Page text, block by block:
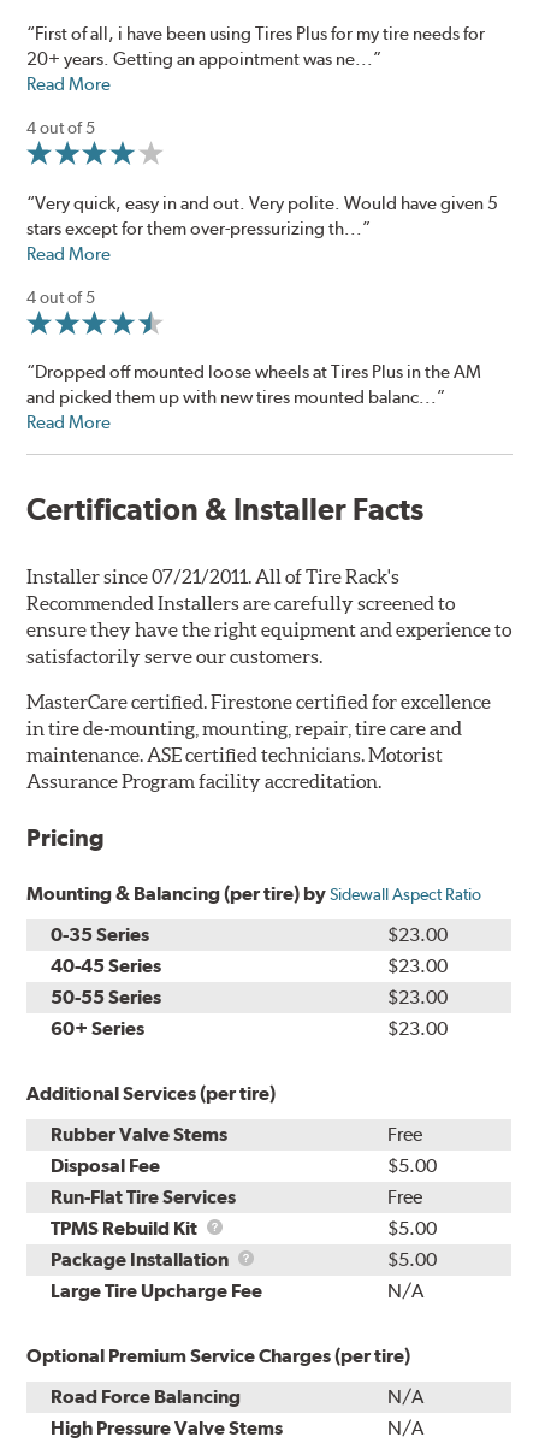
“First of all, i have been using Tires Plus for my tire needs for
20+ years. Getting an appointment was ne...”
Read More
4 out of 5
“Very quick, easy in and out. Very polite. Would have given 5
stars except for them over-pressurizing th...”
Read More
4 out of 5
“Dropped off mounted loose wheels at Tires Plus in the AM
and picked them up with new tires mounted balanc...”
Read More
Certification & Installer Facts
Installer since 07/21/2011. All of Tire Rack's
Recommended Installers are carefully screened to
ensure they have the right equipment and experience to
satisfactorily serve our customers.
MasterCare certified. Firestone certified for excellence
in tire de-mounting, mounting, repair, tire care and
maintenance. ASE certified technicians. Motorist
Assurance Program facility accreditation.
Pricing
Mounting & Balancing (per tire) bySidewall Aspect Ratio
0-35 Series
$23.00
40-45 Series
$23.00
50-55 Series
$23.00
60+ Series
$23.00
Additional Services (per tire)
Rubber Valve Stems
Free
Disposal Fee
$5.00
Run-Flat Tire Services
Free
TPMS Rebuild Kit
TPMS
Rebuild
Kit
$5.00
Package Installation
Package
Installation
$5.00
Large Tire Upcharge Fee
N/A
Optional Premium Service Charges (per tire)
Road Force Balancing
N/A
High Pressure Valve Stems
N/A